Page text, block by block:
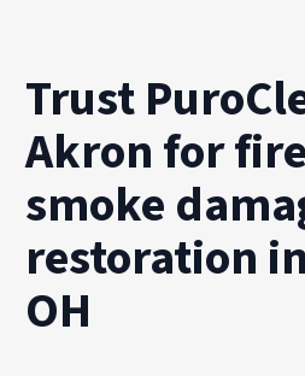
Trust
Akron for
smoke
restoration
OH